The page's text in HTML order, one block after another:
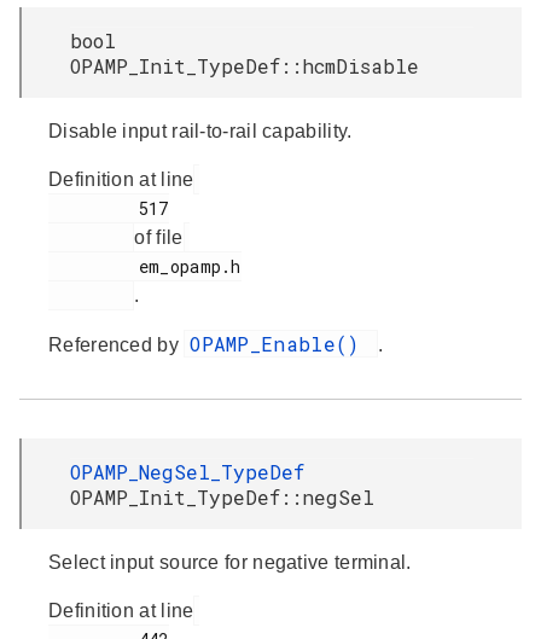
bool
OPAMP_Init_TypeDef::hcmDisable
Disable input rail-to-rail capability.
Definition at line
of file
.
Referenced by OPAMP_Enable() .
OPAMP_NegSel_TypeDef
OPAMP_Init_TypeDef::negSel
Select input source for negative terminal.
Definition at line